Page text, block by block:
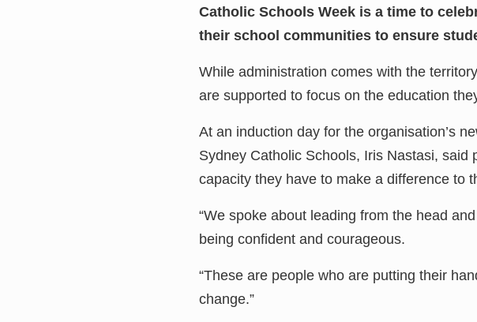
Catholic Schools Week is a time to
their school communities to ensure
While administration comes with the
are supported to focus on the education
At an induction day for the organisation’s
Sydney Catholic Schools, Iris Nastasi,
capacity they have to make a difference to
“We spoke about leading from the head
being confident and courageous.
“These are people who are putting their
change.”